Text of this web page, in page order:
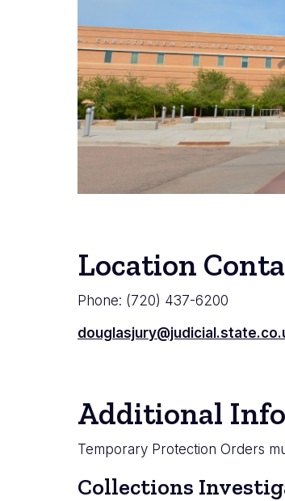
Location
Phone: (720) 437-6200
Additional Info
Temporary Protection Orders
Collections